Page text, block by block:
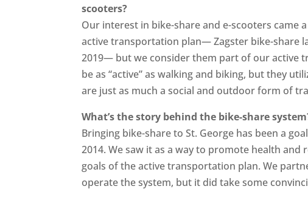
scooters?
Our interest in bike-share and e-scooters came
active transportation plan— Zagster bike-share
2019— but we consider them part of our active
be as “active” as walking and biking, but they
are just as much a social and outdoor form of
What’s the story behind the bike-share
Bringing bike-share to St. George has been a
2014. We saw it as a way to promote health
goals of the active transportation plan. We
operate the system, but it did take some